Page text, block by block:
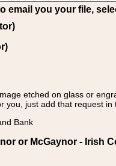
email you your file,
etched on glass or
just add that request in
Bank
or McGaynor - Irish